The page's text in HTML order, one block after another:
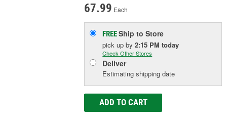
67.99 Each
FREEShip to Store
pick upby2:15 PM today
Check Other Stores
Deliver
Estimating shipping date
ADD TO CART